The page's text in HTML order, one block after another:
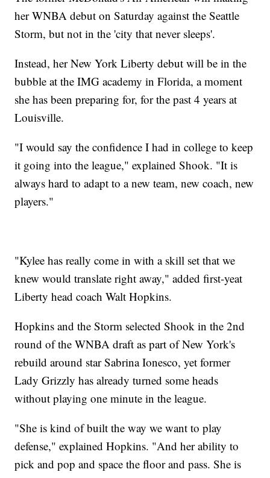
her WNBA debut on Saturday against the Seattle
Storm, but not in the 'city that never sleeps'.
Instead, her New York Liberty debut will be in the
bubble at the IMG academy in Florida, a moment
she has been preparing for, for the past 4 years at
Louisville.
"I would say the confidence I had in college to keep
it going into the league," explained Shook. "It is
always hard to adapt to a new team, new coach, new
players."
"Kylee has really come in with a skill set that we
knew would translate right away," added first-yeat
Liberty head coach Walt Hopkins.
Hopkins and the Storm selected Shook in the 2nd
round of the WNBA draft as part of New York's
rebuild around star Sabrina Ionesco, yet former
Lady Grizzly has already turned some heads
without playing one minute in the league.
"She is kind of built the way we want to play
defense," explained Hopkins. "And her ability to
pick and pop and space the floor and pass. She is